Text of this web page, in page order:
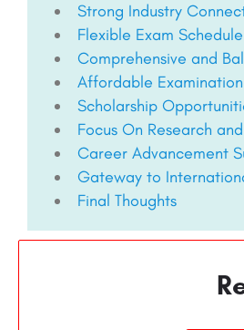
Strong Industry
Flexible Exam Schedule
Comprehensive and
Affordable Examination
Scholarship
Focus On Research
Career Advancement
Gateway to
Final Thoughts